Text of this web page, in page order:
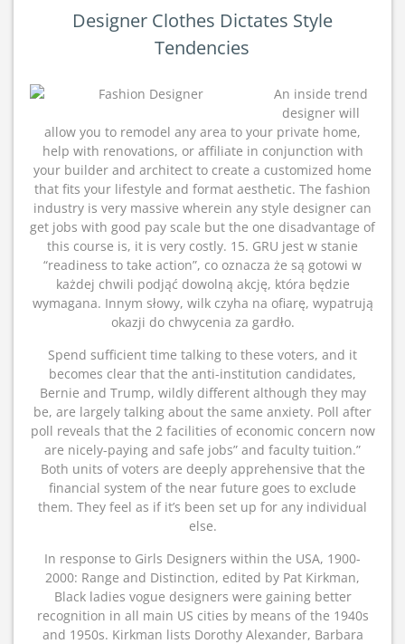
Designer Clothes Dictates Style
Tendencies
An inside trend
designer will
allow you to remodel any area to your private home,
help with renovations, or affiliate in conjunction with
your builder and architect to create a customized home
that fits your lifestyle and format aesthetic. The fashion
industry is very massive wherein any style designer can
get jobs with good pay scale but the one disadvantage of
this course is, it is very costly. 15. GRU jest w stanie
“readiness to take action”, co oznacza że są gotowi w
każdej chwili podjąć dowolną akcję, która będzie
wymagana. Innym słowy, wilk czyha na ofiarę, wypatrują
okazji do chwycenia za gardło.
Spend sufficient time talking to these voters, and it
becomes clear that the anti-institution candidates,
Bernie and Trump, wildly different although they may
be, are largely talking about the same anxiety. Poll after
poll reveals that the 2 facilities of economic concern now
are nicely-paying and safe jobs” and faculty tuition.”
Both units of voters are deeply apprehensive that the
financial system of the near future goes to exclude
them. They feel as if it’s been set up for any individual
else.
In response to Girls Designers within the USA, 1900-
2000: Range and Distinction, edited by Pat Kirkman,
Black ladies vogue designers were gaining better
recognition in all main US cities by means of the 1940s
and 1950s. Kirkman lists Dorothy Alexander, Barbara